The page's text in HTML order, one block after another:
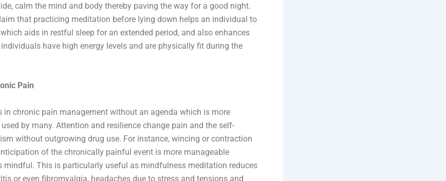
calm the mind and body thereby paving the way for a good night.
that practicing meditation before lying down helps an individual to
aids in restful sleep for an extended period, and also enhances
have high energy levels and are physically fit during the
Pain
in chronic pain management without an agenda which is more
by many. Attention and resilience change pain and the self-
without outgrowing drug use. For instance, wincing or contraction
of the chronically painful event is more manageable
mindful. This is particularly useful as mindfulness meditation reduces
or even fibromyalgia, headaches due to stress and tensions and